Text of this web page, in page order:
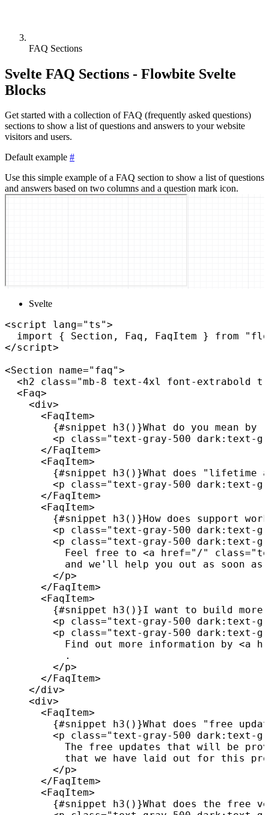
FAQ Sections
Svelte FAQ Sections - Flowbite Svelte
Blocks
Get started with a collection of FAQ (frequently asked questions)
sections to show a list of questions and answers to your website
visitors and users.
Default example #
Use this simple example of a FAQ section to show a list of questions
and answers based on two columns and a question mark icon.
Svelte
<script lang=" ts ">
import
{ Section , Faq , FaqItem } from
</script>
<Section name=" faq">
< h2 class="mb-8 text-4xl font-extrabold
< Faq>
<div>
< FaqItem>
{#snippet h3 ( ) }What do you mean by
<p class=" text-gray-500 dark:text-
</ FaqItem>
< FaqItem>
{#snippet h3 ( ) }What does "lifetime
<p class=" text-gray-500 dark:text-
</ FaqItem>
< FaqItem>
{#snippet h3 ( ) } How does support
<p class=" text-gray-500 dark:text-
<p class=" text-gray-500 dark:text-
          Feel free to
<a href=" /" class="
and we'll help you out as soon as
</p>
</ FaqItem>
< FaqItem>
{#snippet h3 ( ) }I want to build
<p class=" text-gray-500 dark:text-
<p class=" text-gray-500 dark:text-
          Find out more information by
<a
          .
</p>
</ FaqItem>
</div>
<div>
< FaqItem>
{#snippet h3 ( ) }What does "free
<p class=" text-gray-500 dark:text-
The free updates that will be
that we have laid out for this
</p>
</ FaqItem>
< FaqItem>
{#snippet h3 ( ) }What does the free